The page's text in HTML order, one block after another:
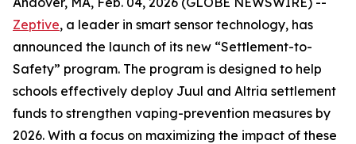
Zeptive, a leader in smart sensor technology, has
announced the launch of its new “Settlement-to-
Safety” program. The program is designed to help
schools effectively deploy Juul and Altria settlement
funds to strengthen vaping-prevention measures by
2026. With a focus on maximizing the impact of these